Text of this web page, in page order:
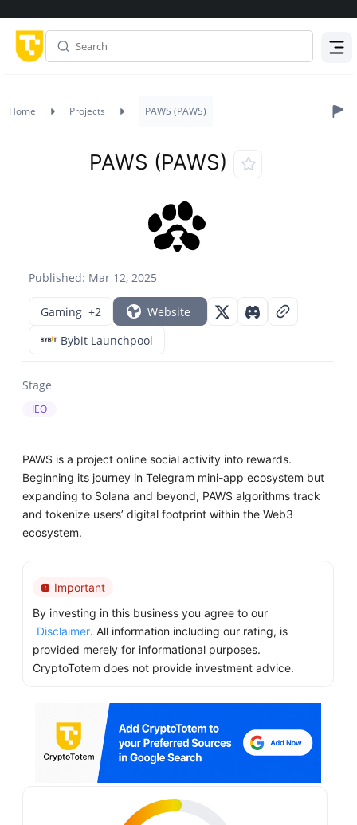
Home Projects PAWS (PAWS)
Published: Mar 12, 2025
PAWS (PAWS)
Gaming +2
Website
Bybit Launchpool
Stage
IEO
PAWS is a project online social activity into rewards.
Beginning its journey in Telegram mini-app ecosystem but
expanding to Solana and beyond, PAWS algorithms track
and tokenize users’ digital footprint within the Web3
ecosystem.
Important
By investing in this business you agree to our
Disclaimer. All information including our rating, is
provided merely for informational purposes.
CryptoTotem does not provide investment advice.